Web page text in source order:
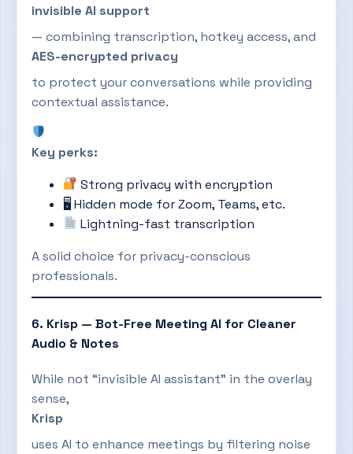
invisible AI support
— combining transcription, hotkey access, and
AES-encrypted privacy
to protect your conversations while providing
contextual assistance.
Key perks:
Strong privacy with encryption
🖥 Hidden mode for Zoom, Teams, etc.
Lightning-fast transcription
A solid choice for privacy-conscious
professionals.
6. Krisp — Bot-Free Meeting AI for Cleaner
Audio & Notes
While not “invisible AI assistant” in the overlay
sense,
Krisp
uses AI to enhance meetings by filtering noise